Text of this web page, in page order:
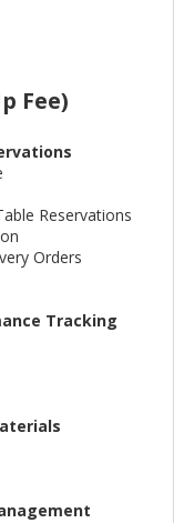
Fee)
Reservations
Orders
Tracking